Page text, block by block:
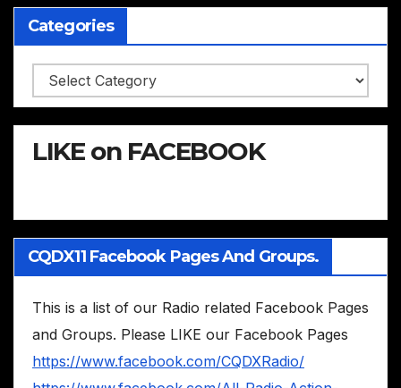
Categories
Categories
LIKE on FACEBOOK
CQDX11 Facebook Pages And Groups.
This is a list of our Radio related Facebook Pages
and Groups. Please LIKE our Facebook Pages
https://www.facebook.com/CQDXRadio/